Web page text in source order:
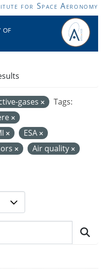
for Space Aeronomy
of
gases
Tags:
ESA
Air quality